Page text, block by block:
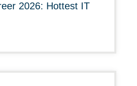
2026: Hottest IT